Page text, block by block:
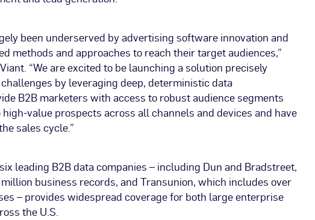
been underserved by advertising software innovation and
methods and approaches to reach their target audiences,”
“We are excited to be launching a solution precisely
by leveraging deep, deterministic data
B2B marketers with access to robust audience segments
value prospects across all channels and devices and have
sales cycle.”
leading B2B data companies – including Dun and Bradstreet,
business records, and Transunion, which includes over
– provides widespread coverage for both large enterprise
the U.S.